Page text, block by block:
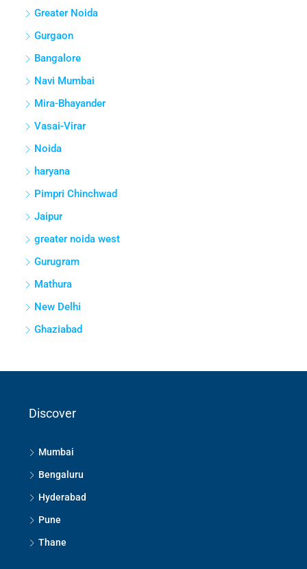
Greater Noida
Gurgaon
Bangalore
Navi Mumbai
Mira-Bhayander
Vasai-Virar
Noida
haryana
Pimpri Chinchwad
Jaipur
greater noida west
Gurugram
Mathura
New Delhi
Ghaziabad
Discover
Mumbai
Bengaluru
Hyderabad
Pune
Thane